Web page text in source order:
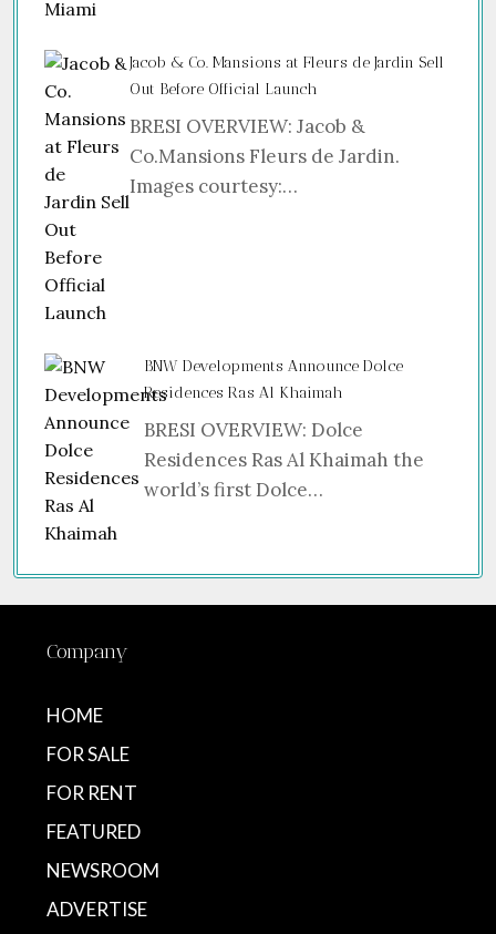
Jacob & Co. Mansions at Fleurs de Jardin Sell
Out Before Official Launch
BRESI OVERVIEW: Jacob &
Co.Mansions Fleurs de Jardin.
Images courtesy:…
BNW Developments Announce Dolce
Residences Ras Al Khaimah
BRESI OVERVIEW: Dolce
Residences Ras Al Khaimah the
world’s first Dolce…
Company
HOME
FOR SALE
FOR RENT
FEATURED
NEWSROOM
ADVERTISE